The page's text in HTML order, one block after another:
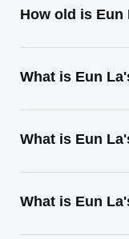
How old is Eun
What is Eun
What is Eun
What is Eun